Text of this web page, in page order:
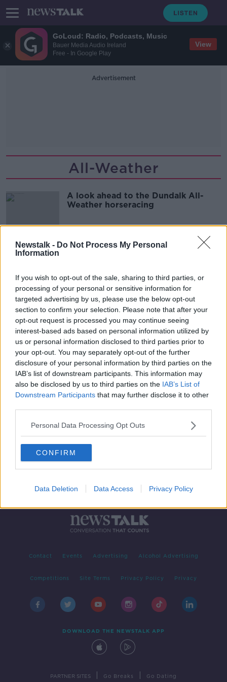
GoLoud: Radio, Podcasts, Music
Bauer Media Audio Ireland
Free - In Google Play
View
Newstalk - Do Not Process My Personal
Information
If you wish to opt-out of the sale, sharing to third parties, or
processing of your personal or sensitive information for
targeted advertising by us, please use the below opt-out
section to confirm your selection. Please note that after your
opt-out request is processed you may continue seeing
interest-based ads based on personal information utilized by
us or personal information disclosed to third parties prior to
your opt-out. You may separately opt-out of the further
disclosure of your personal information by third parties on the
IAB’s list of downstream participants. This information may
also be disclosed by us to third parties on the IAB’s List of
Downstream Participants that may further disclose it to other
Personal Data Processing Opt Outs
CONFIRM
Data Deletion Data Access Privacy Policy
Advertisement
All-Weather
A look ahead to the Dundalk All-
Weather horseracing
Advertisement
Contact Events Advertising Alcohol Advertising
Competitions Site Terms Privacy Policy Privacy
DOWNLOAD THE NEWSTALK APP
PARTNER SITES Go Breaks Go Dating